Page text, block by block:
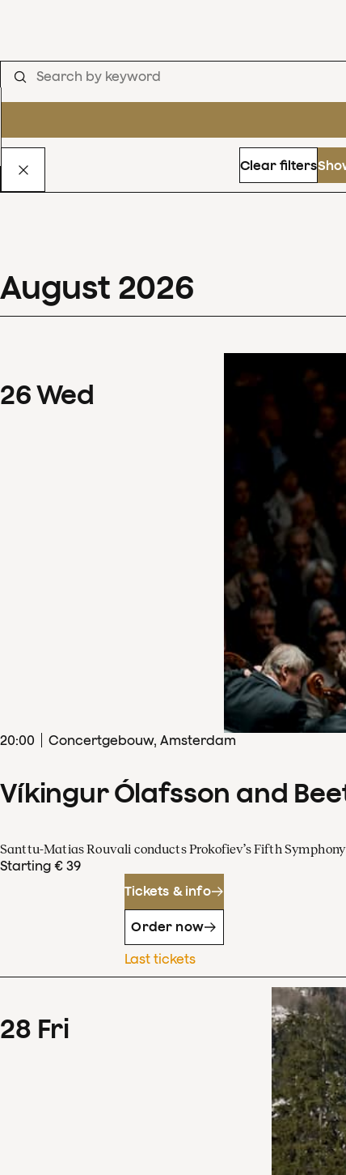
Clear filters
August 2026
26Wed
20:00 Concertgebouw, Amsterdam
Víkingur Ólafsson and
Santtu-Matias Rouvali conducts Prokofiev’s Fifth Symphony
Starting € 39
Tickets & info
Order now
Last tickets
28 Fri